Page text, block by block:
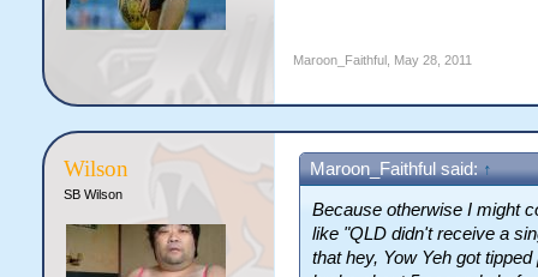
Maroon_Faithful, May 28, 2011
Wilson
SB Wilson
Maroon_Faithful said: ↑
Because otherwise I might
like "QLD didn't receive a
that hey, Yow Yeh got